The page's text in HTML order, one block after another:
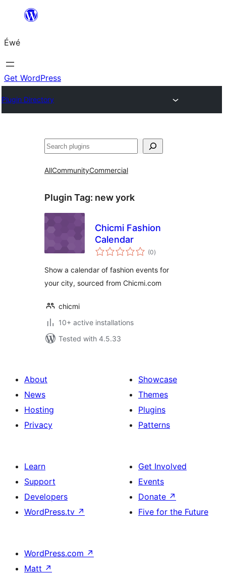
content
Éwé
Get WordPress
Plugin Directory
Search
AllCommunityCommercial
Plugin Tag: new york
Chicmi Fashion
Calendar
(0total
ratings
)
Show a calendar of fashion events for
your city, sourced from Chicmi.com
chicmi
10+ active installations
Tested with 4.5.33
About
News
Hosting
Privacy
Showcase
Themes
Plugins
Patterns
Learn
Support
Developers
WordPress.tv ↗
Get Involved
Events
Donate ↗
Five for the Future
WordPress.com ↗
Matt ↗